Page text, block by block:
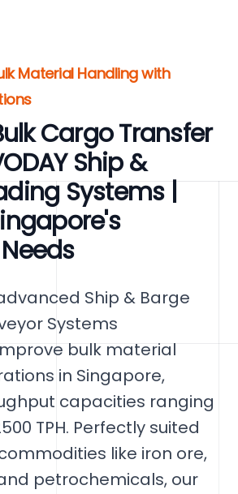
Material Handling with
Cargo Transfer
Ship &
Systems |
advanced Ship & Barge
Systems
bulk material
in Singapore,
capacities ranging
TPH. Perfectly suited
like iron ore,
petrochemicals, our